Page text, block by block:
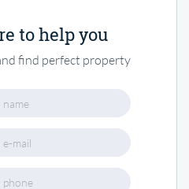
to help you
find perfect property